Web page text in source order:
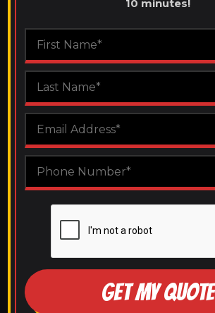
10 minutes!
GET MY QUOTE